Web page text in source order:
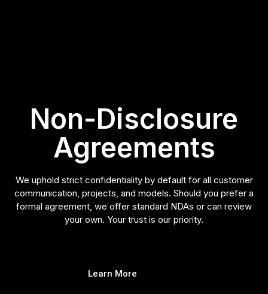
Non-Disclosure
Agreements
We uphold strict confidentiality by default for all customer
communication, projects, and models. Should you prefer a
formal agreement, we offer standard NDAs or can review
your own. Your trust is our priority.
Learn More